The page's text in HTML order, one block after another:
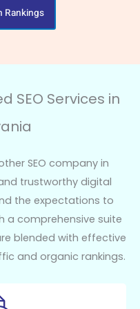
Rankings
SEO Services in
SEO company in
trustworthy digital
the expectations to
a comprehensive suite
blended with effective
and organic rankings.